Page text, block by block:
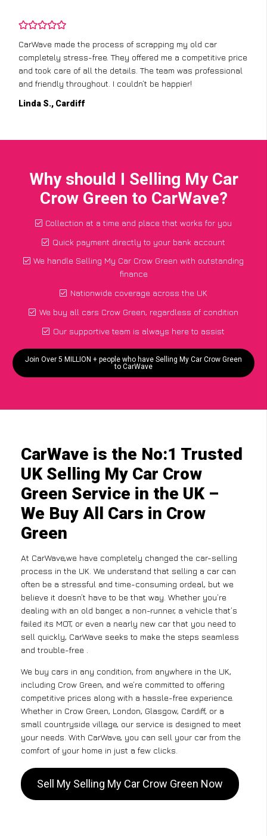
CarWave made the process of scrapping my old car
completely stress-free. They offered me a competitive price
and took care of all the details. The team was professional
and friendly throughout. I couldn’t be happier!
Linda S., Cardiff
Why should I Selling My Car
Crow Green to CarWave?
Collection at a time and place that works for you
Quick payment directly to your bank account
We handle Selling My Car Crow Green with outstanding
finance
Nationwide coverage across the UK
We buy all cars Crow Green, regardless of condition
Our supportive team is always here to assist
Join Over 5 MILLION + people who have Selling My Car Crow Green
to CarWave
CarWave is the No:1 Trusted
UK Selling My Car Crow
Green Service in the UK –
We Buy All Cars in Crow
Green
At CarWave,we have completely changed the car-selling
process in the UK. We understand that selling a car can
often be a stressful and time-consuming ordeal, but we
believe it doesn’t have to be that way. Whether you’re
dealing with an old banger, a non-runner, a vehicle that’s
failed its MOT, or even a nearly new car that you need to
sell quickly, CarWave seeks to make the steps seamless
and trouble-free .
We buy cars in any condition, from anywhere in the UK,
including Crow Green, and we’re committed to offering
competitive prices along with a hassle-free experience.
Whether in Crow Green, London, Glasgow, Cardiff, or a
small countryside village, our service is designed to meet
your needs. With CarWave, you can sell your car from the
comfort of your home in just a few clicks.
Sell My Selling My Car Crow Green Now